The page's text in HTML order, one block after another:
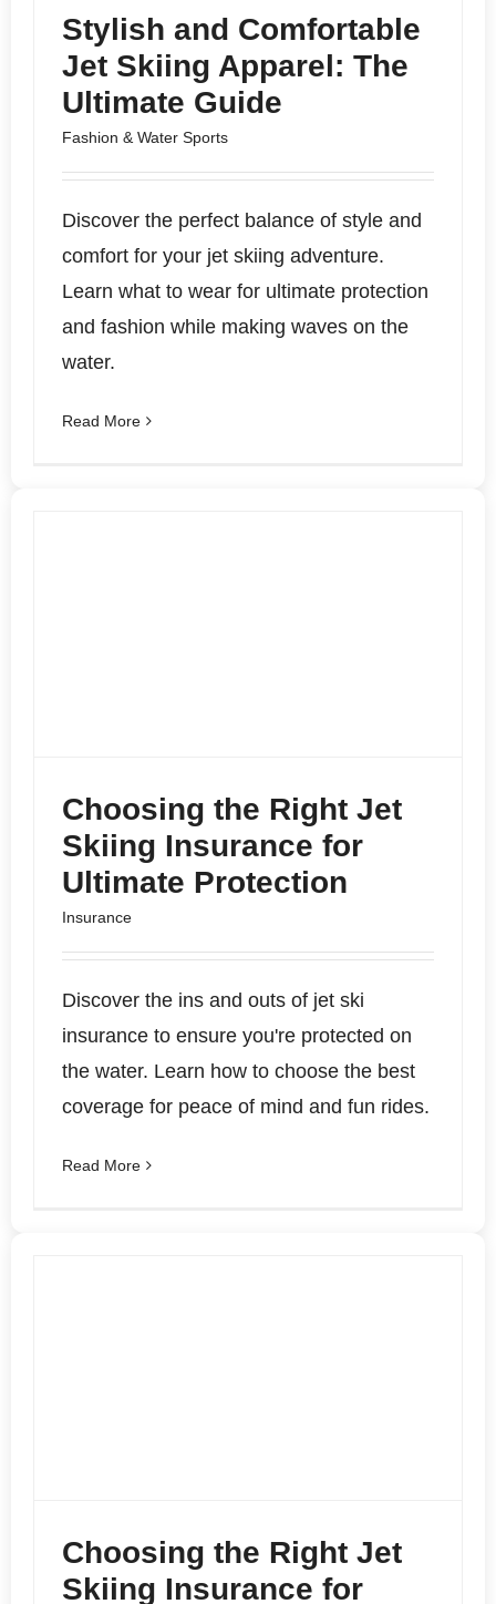
Stylish and Comfortable
Jet Skiing Apparel: The
Ultimate Guide
Fashion & Water Sports
Discover the perfect balance of style and
comfort for your jet skiing adventure.
Learn what to wear for ultimate protection
and fashion while making waves on the
water.
Read More
Choosing the Right Jet
Skiing Insurance for
Ultimate Protection
Insurance
Discover the ins and outs of jet ski
insurance to ensure you're protected on
the water. Learn how to choose the best
coverage for peace of mind and fun rides.
Read More
Choosing the Right Jet
Skiing Insurance for